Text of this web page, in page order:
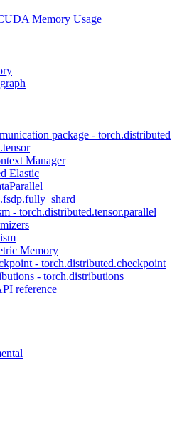
Memory Usage
package - torch.distributed
Manager
Elastic
- torch.distributed.tensor.parallel
Memory
- torch.distributed.checkpoint
- torch.distributions
reference